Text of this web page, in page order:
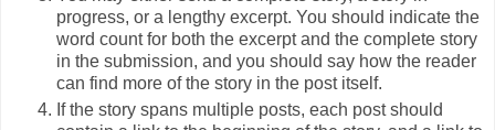
progress, or a lengthy excerpt. You should indicate the
word count for both the excerpt and the complete story
in the submission, and you should say how the reader
can find more of the story in the post itself.
If the story spans multiple posts, each post should